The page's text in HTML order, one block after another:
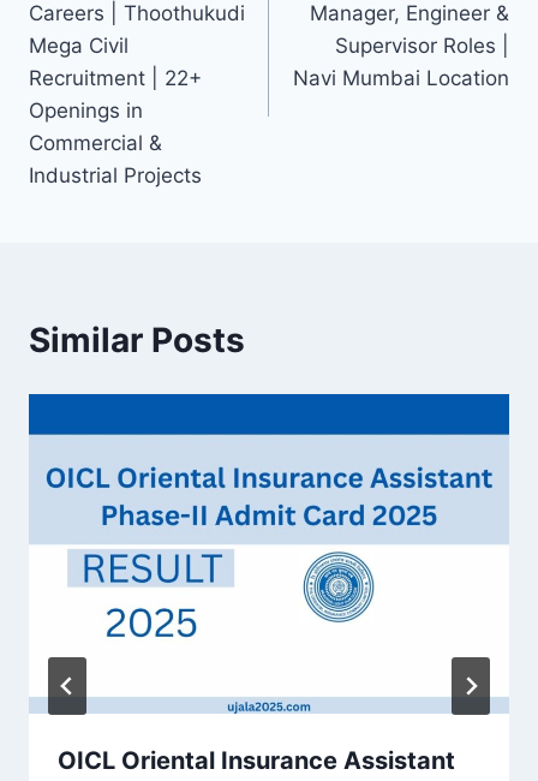
Careers | Thoothukudi
Mega Civil
Recruitment | 22+
Openings in
Commercial &
Industrial Projects
Manager, Engineer &
Supervisor Roles |
Navi Mumbai Location
Similar Posts
OICL Oriental Insurance Assistant